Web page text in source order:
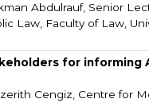
Abdulrauf, Senior
Law, Faculty of Law,
for informing
Cengiz, Centre for